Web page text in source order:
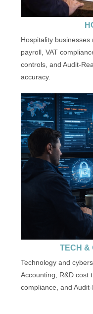
Hospitality businesses
payroll, VAT
controls, and Audit-
accuracy.
TECH &
Technology and
Accounting, R&D cost
compliance, and